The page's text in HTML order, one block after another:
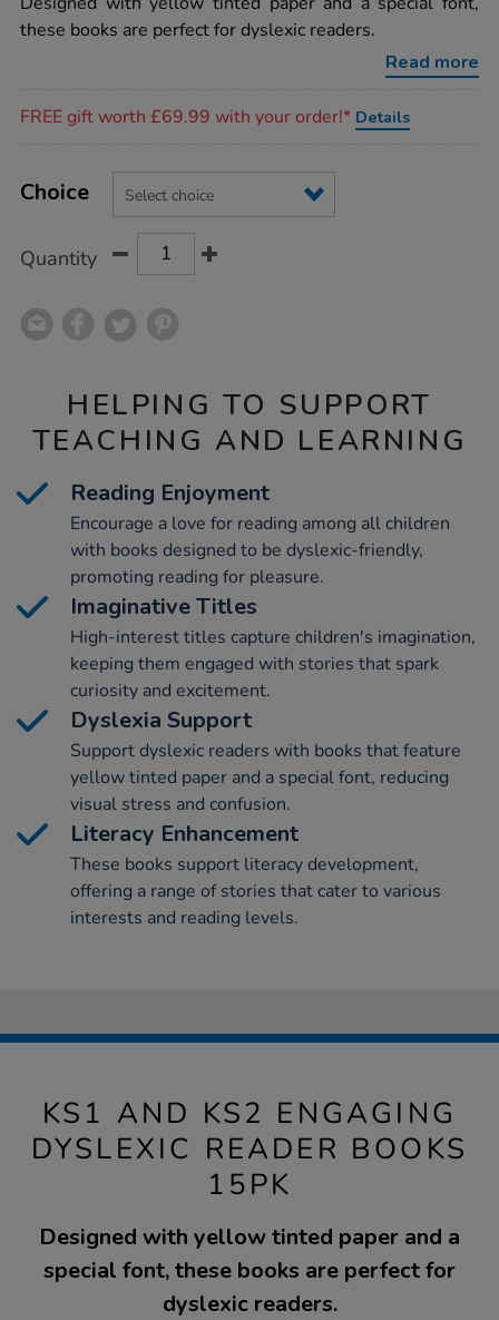
dyslexic-
reader-
these books are perfect for dyslexic readers.
Read more
FREE gift worth £69.99 with your order!* Details
Actions
TO
Variations
Choice
Quantity
HELPING TO SUPPORT
TEACHING AND LEARNING
Reading Enjoyment
Encourage a love for reading among all children
with books designed to be dyslexic-friendly,
promoting reading for pleasure.
Imaginative Titles
High-interest titles capture children's imagination,
keeping them engaged with stories that spark
curiosity and excitement.
Dyslexia Support
Support dyslexic readers with books that feature
yellow tinted paper and a special font, reducing
visual stress and confusion.
Literacy Enhancement
These books support literacy development,
offering a range of stories that cater to various
interests and reading levels.
KS1 AND KS2 ENGAGING
DYSLEXIC READER BOOKS
15PK
Designed with yellow tinted paper and a
special font, these books are perfect for
dyslexic readers.